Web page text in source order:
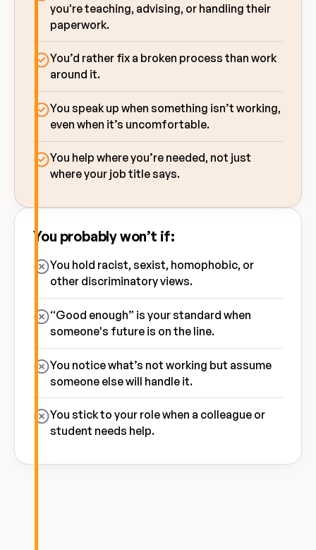
you're teaching, advising, or handling their
paperwork.
You’d rather fix a broken process than work
around it.
You speak up when something isn’t working,
even when it’s uncomfortable.
You help where you’re needed, not just
where your job title says.
You probably won’t if:
You hold racist, sexist, homophobic, or
other discriminatory views.
“Good enough” is your standard when
someone's future is on the line.
You notice what’s not working but assume
someone else will handle it.
You stick to your role when a colleague or
student needs help.